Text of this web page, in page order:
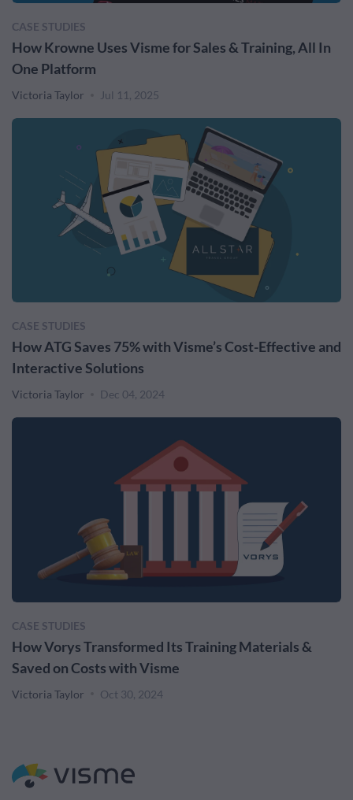
CASE STUDIES
How Krowne Uses Visme for Sales & Training, All In
One Platform
Victoria Taylor Jul 11, 2025
CASE STUDIES
How ATG Saves 75% with Visme’s Cost-Effective and
Interactive Solutions
Victoria Taylor Dec 04, 2024
CASE STUDIES
How Vorys Transformed Its Training Materials &
Saved on Costs with Visme
Victoria Taylor Oct 30, 2024